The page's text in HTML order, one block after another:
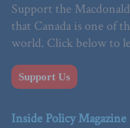
Support the
that Canada is one of
world. Click below to
Support Us
Inside Policy Magazine